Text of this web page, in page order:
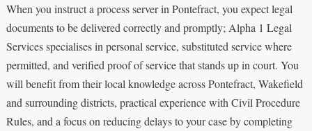
When you instruct a process server in Pontefract, you expect legal
documents to be delivered correctly and promptly; Alpha 1 Legal
Services specialises in personal service, substituted service where
permitted, and verified proof of service that stands up in court. You
will benefit from their local knowledge across Pontefract, Wakefield
and surrounding districts, practical experience with Civil Procedure
Rules, and a focus on reducing delays to your case by completing